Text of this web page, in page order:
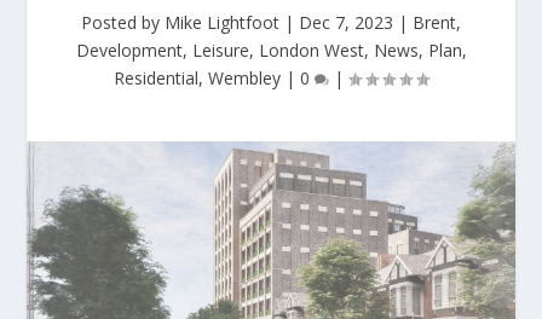
Posted by Mike Lightfoot | Dec 7, 2023 | Brent,
Development, Leisure, London West, News, Plan,
Residential, Wembley | 0 |